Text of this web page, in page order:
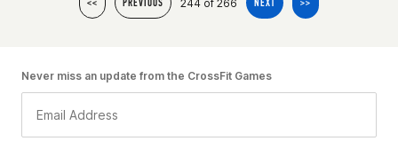
<< PREVIOUS 244 of 266 NEXT >>
Never miss an update from the CrossFit Games